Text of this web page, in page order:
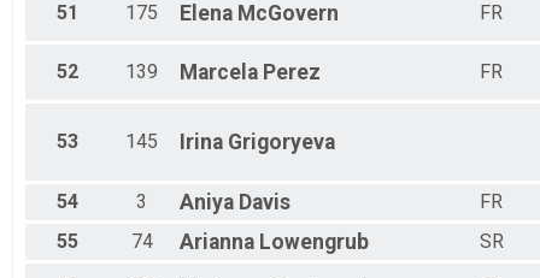
51 175 Elena McGovern FR
52 139 Marcela Perez FR
53 145 Irina Grigoryeva
54 3 Aniya Davis
FR
55
74 Arianna Lowengrub SR